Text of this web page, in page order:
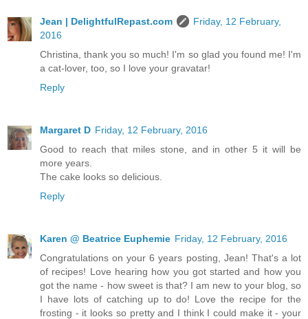
Jean | DelightfulRepast.com
Friday, 12 February,
2016
Christina, thank you so much! I'm so glad you found me! I'm
a cat-lover, too, so I love your gravatar!
Reply
Margaret D Friday, 12 February, 2016
Good to reach that miles stone, and in other 5 it will be
more years.
The cake looks so delicious.
Reply
Karen @ Beatrice Euphemie Friday, 12 February, 2016
Congratulations on your 6 years posting, Jean! That's a lot
of recipes! Love hearing how you got started and how you
got the name - how sweet is that? I am new to your blog, so
I have lots of catching up to do! Love the recipe for the
frosting - it looks so pretty and I think I could make it - your